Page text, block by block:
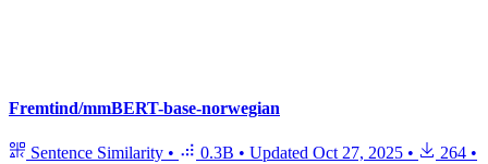
Fremtind/mmBERT-base-norwegian
Sentence Similarity • 0.3B • Updated Oct 27, 2025 • 264 •